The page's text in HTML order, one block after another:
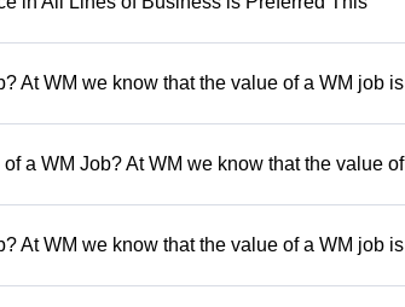
At WM we know that the value of a WM job is
a WM Job? At WM we know that the value of
At WM we know that the value of a WM job is